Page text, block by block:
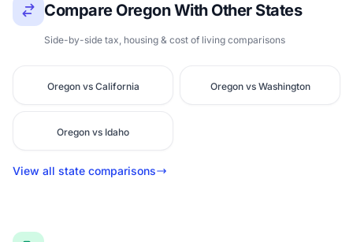
Compare Oregon With Other States
Side-by-side tax, housing & cost of living comparisons
Oregon vs California Oregon vs Washington
Oregon vs Idaho
View all state comparisons